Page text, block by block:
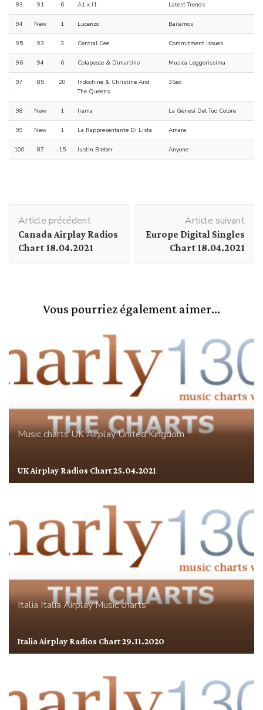
93 91 6 A1 x J1 Latest Trends
94 New 1 Lucenzo Bailamos
95 93 3 Central Cee Commitment Issues
96 94 6 Colapesce & Dimartino Musica Leggerissima
97 85 20
Indochine & Christine And
The Queens
3Sex
98 New 1 Irama La Genesi Del Tuo Colore
99 New 1 La Rappresentante Di Lista Amare
100 87 15 Justin Bieber Anyone
d'article
Article précédent
Canada Airplay Radios
Chart 18.04.2021
Article suivant
Europe Digital Singles
Chart 18.04.2021
Vous pourriez également aimer...
Music chartsUK AirplayUnited Kingdom
UK Airplay Radios Chart 25.04.2021
ItaliaItalia AirplayMusic charts
Italia Airplay Radios Chart 29.11.2020